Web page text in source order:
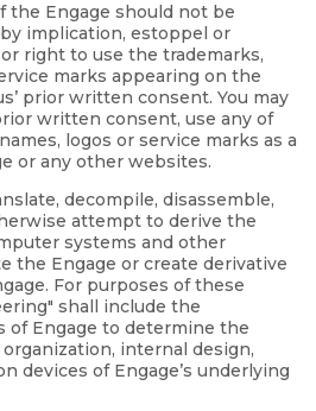
the Engage should not be
implication, estoppel or
right to use the trademarks,
marks appearing on the
prior written consent. You may
written consent, use any of
logos or service marks as a
or any other websites.
decompile, disassemble,
attempt to derive the
systems and other
the Engage or create derivative
For purposes of these
shall include the
of Engage to determine the
internal design,
devices of Engage’s underlying